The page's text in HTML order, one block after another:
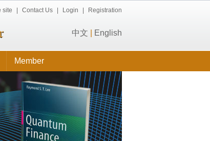
site Contact Us Login Registration
中文 English
Member